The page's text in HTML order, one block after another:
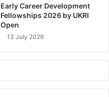
Early Career Development
Fellowships 2026 by UKRI
Open
13 July 2026